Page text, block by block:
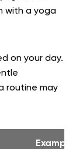
with a yoga
on your day.
routine may